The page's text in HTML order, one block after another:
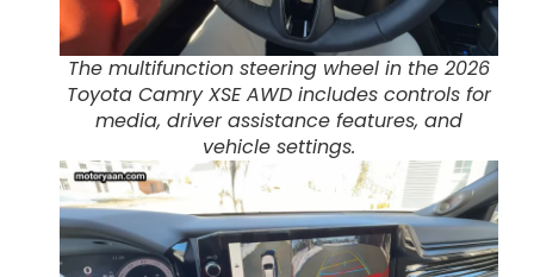
The multifunction steering wheel in the 2026
Toyota Camry XSE AWD includes controls for
media, driver assistance features, and
vehicle settings.